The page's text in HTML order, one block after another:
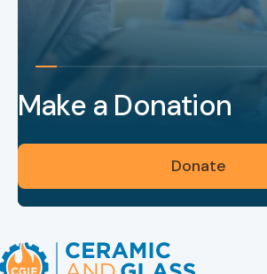
Make a Donation
Donate